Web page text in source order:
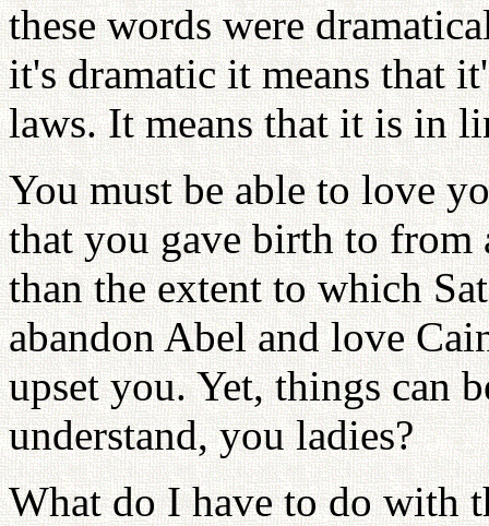
these words were
it's dramatic it means that
laws. It means that it is in
You must be able to love
that you gave birth to from
than the extent to which
abandon Abel and love
upset you. Yet, things can
understand, you ladies?
What do I have to do with